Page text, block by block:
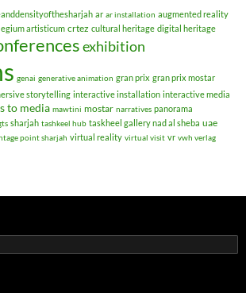
ar ar installation augmented reality
artisticum crtez cultural heritage digital heritage
exhibition
genai generative animation gran prix gran prix mostar
storytelling interactive installation interactive media
to media mawtini mostar narratives panorama
sharjah tashkeel hub taskheel gallery nad al sheba uae
point sharjah virtual reality virtual visit vr vwh verlag